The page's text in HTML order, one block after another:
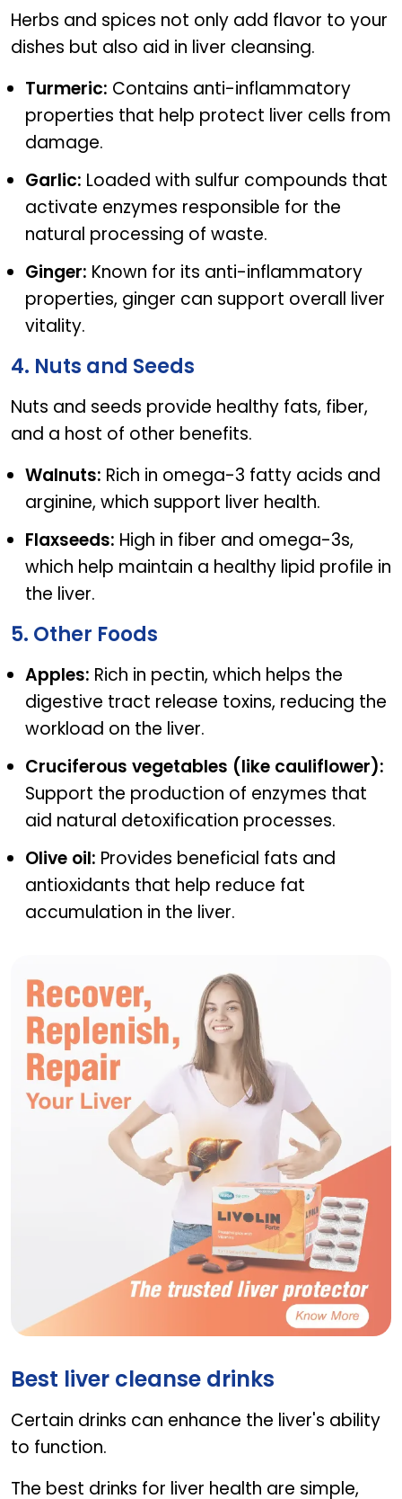
Herbs and spices not only add flavor to your
dishes but also aid in liver cleansing.
Turmeric: Contains anti-inflammatory
properties that help protect liver cells from
damage.
Garlic: Loaded with sulfur compounds that
activate enzymes responsible for the
natural processing of waste.
Ginger: Known for its anti-inflammatory
properties, ginger can support overall liver
vitality.
4. Nuts and Seeds
Nuts and seeds provide healthy fats, fiber,
and a host of other benefits.
Walnuts: Rich in omega-3 fatty acids and
arginine, which support liver health.
Flaxseeds: High in fiber and omega-3s,
which help maintain a healthy lipid profile in
the liver.
5. Other Foods
Apples: Rich in pectin, which helps the
digestive tract release toxins, reducing the
workload on the liver.
Cruciferous vegetables (like cauliflower):
Support the production of enzymes that
aid natural detoxification processes.
Olive oil: Provides beneficial fats and
antioxidants that help reduce fat
accumulation in the liver.
Best liver cleanse drinks
Certain drinks can enhance the liver's ability
to function.
The best drinks for liver health are simple,